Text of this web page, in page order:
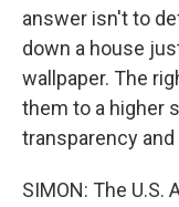
answer isn't to
down a house
wallpaper. The
them to a higher
transparency
SIMON: The U.S.